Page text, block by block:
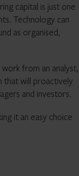
capital is just one
Technology can
as organised,
from an analyst,
that will proactively
and investors.
it an easy choice